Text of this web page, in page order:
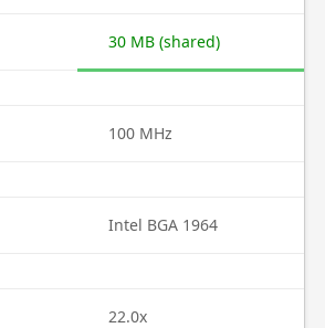
30 MB (shared)
100 MHz
Intel BGA 1964
22.0x